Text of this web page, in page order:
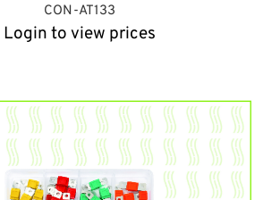
CON-AT133
Login to view prices